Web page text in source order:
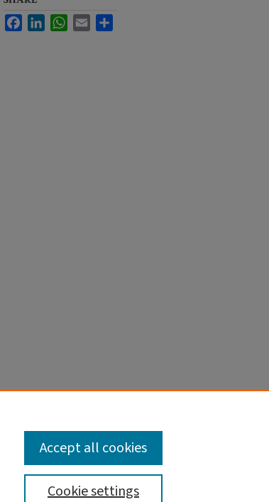
FacebookLinkedInWhatsApp
Email
Cookie settings
Accept all cookies